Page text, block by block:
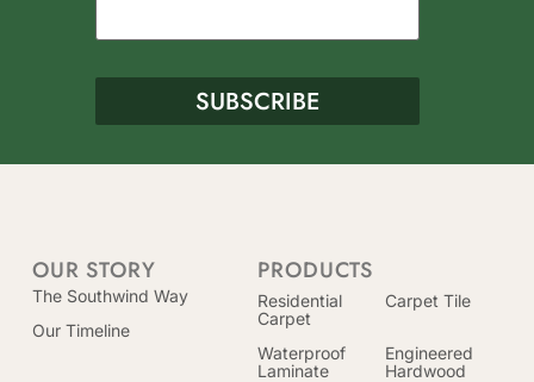
PRODUCTS
Residential
Carpet
Carpet Tile
Waterproof
Laminate
Engineered
Hardwood
OUR STORY
The Southwind Way
Our Timeline